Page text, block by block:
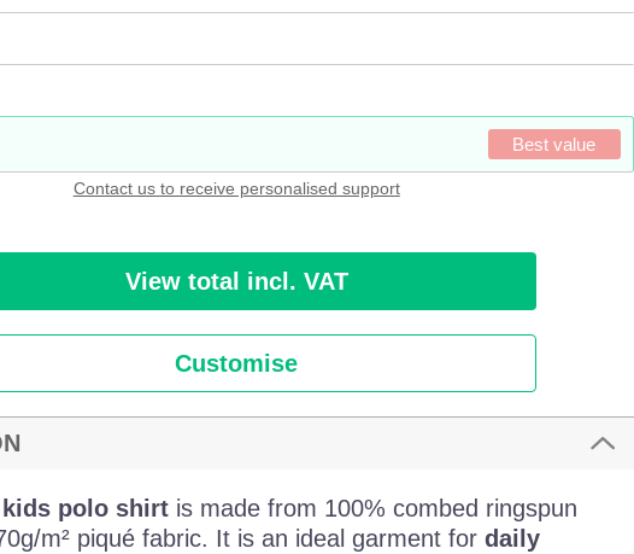
Best value
Contact us to receive personalised support
View total incl. VAT
Customise
polo shirtis made from 100% combed ringspun
m² piqué fabric. It is an ideal garment for daily